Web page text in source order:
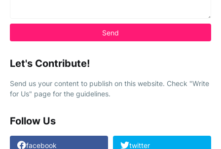
Let's Contribute!
Send us your content to publish on this website. Check "Write
for Us" page for the guidelines.
Follow Us
facebook twitter